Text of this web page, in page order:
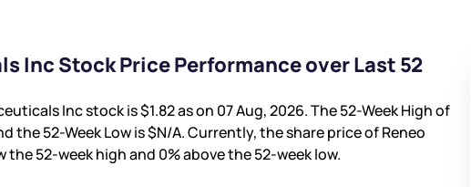
Inc Stock Price Performance over Last 52
Inc stock is$1.82as on 07 Aug, 2026. The 52-Week High of
the 52-Week Low is$N/A. Currently, the share price of Reneo
the 52-week high and 0%above the 52-week low.